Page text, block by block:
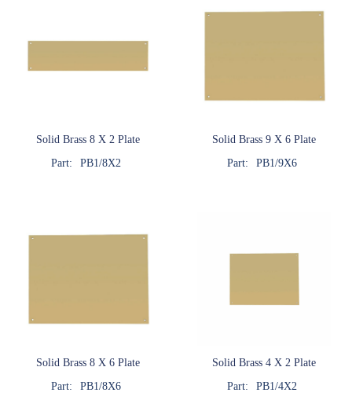
Solid Brass 8 X 2 Plate
Part:
PB1/8X2
Solid Brass 9 X 6 Plate
Part:
PB1/9X6
Solid Brass 8 X 6 Plate
Part:
PB1/8X6
Solid Brass 4 X 2 Plate
Part:
PB1/4X2